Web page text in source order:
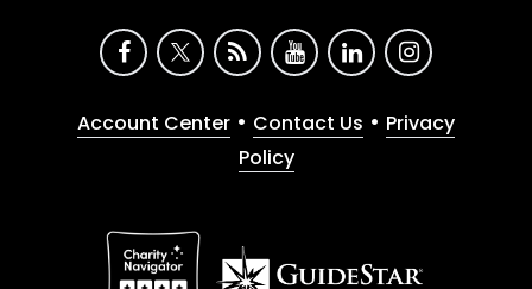
Account Center • Contact Us • Privacy
Policy